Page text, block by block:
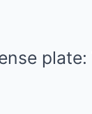
plate: